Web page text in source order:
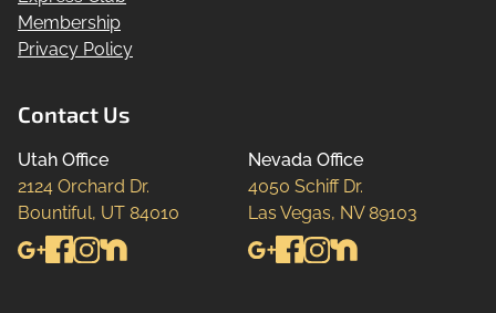
Membership
Privacy Policy
Contact Us
Utah Office
2124 Orchard Dr.
Bountiful, UT 84010
Nevada Office
4050 Schiff Dr.
Las Vegas, NV 89103